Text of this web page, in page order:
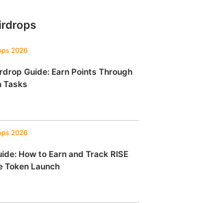
2026
Guide: Earn Points Through
Tasks
2026
How to Earn and Track RISE
Token Launch